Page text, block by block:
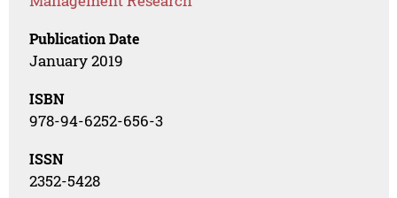
Publication Date
January 2019
ISBN
978-94-6252-656-3
ISSN
2352-5428